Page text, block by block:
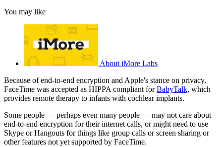
You may like
About iMore Labs
Because of end-to-end encryption and Apple's stance on privacy,
FaceTime was accepted as HIPPA compliant forBabyTalk, which
provides remote therapy to infants with cochlear implants.
Some people — perhaps even many people — may not care about
end-to-end encryption for their internet calls, or might need to use
Skype or Hangouts for things like group calls or screen sharing or
other features not yet supported by FaceTime.